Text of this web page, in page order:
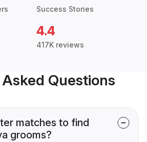
Success Stories
4.4
417K reviews
Questions
matches to find
grooms?